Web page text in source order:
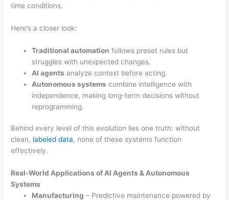
time conditions.
Here’s a closer look:
Traditional automation follows preset rules but
struggles with unexpected changes.
AI agents analyze context before acting.
Autonomous systems combine intelligence with
independence, making long-term decisions without
reprogramming.
Behind every level of this evolution lies one truth: without
clean, labeled data, none of these systems function
effectively.
Real-World Applications of AI Agents & Autonomous
Systems
Manufacturing – Predictive maintenance powered by